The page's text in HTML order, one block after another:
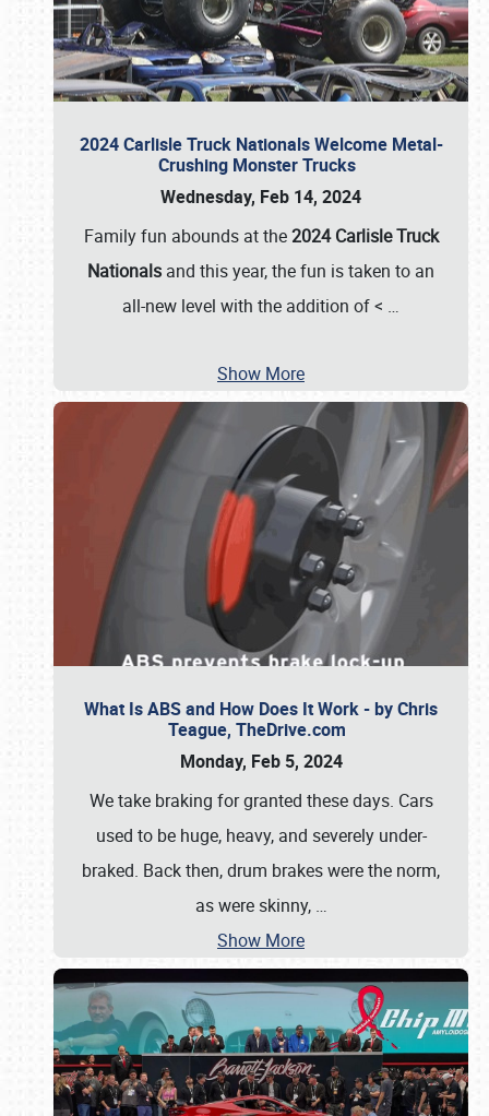
2024 Carlisle Truck Nationals Welcome Metal-
Crushing Monster Trucks
Wednesday, Feb 14, 2024
Family fun abounds at the2024 Carlisle Truck
Nationals and this year, the fun is taken to an
all-new level with the addition of < …
Show More
What Is ABS and How Does It Work - by Chris
Teague, TheDrive.com
Monday, Feb 5, 2024
We take braking for granted these days. Cars
used to be huge, heavy, and severely under-
braked. Back then, drum brakes were the norm,
as were skinny, …
Show More